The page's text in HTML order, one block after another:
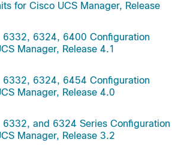
for Cisco UCS Manager, Release
6332, 6324, 6400 Configuration
Manager, Release 4.1
6332, 6324, 6454 Configuration
Manager, Release 4.0
and 6324 Series Configuration
Manager, Release 3.2